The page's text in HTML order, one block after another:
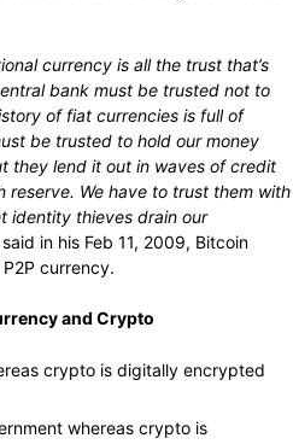
currency is all the trust that’s
bank must be trusted not to
of fiat currencies is full of
be trusted to hold our money
they lend it out in waves of credit
We have to trust them with
identity thieves drain our
said in his Feb 11, 2009, Bitcoin
currency.
and Crypto
crypto is digitally encrypted
whereas crypto is